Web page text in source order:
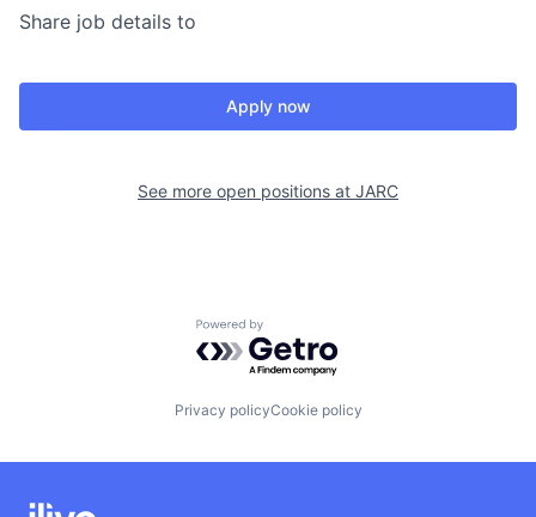
Share job details to
Apply now
See more open positions at JARC
Powered by Getro.com
Privacy policyCookie policy